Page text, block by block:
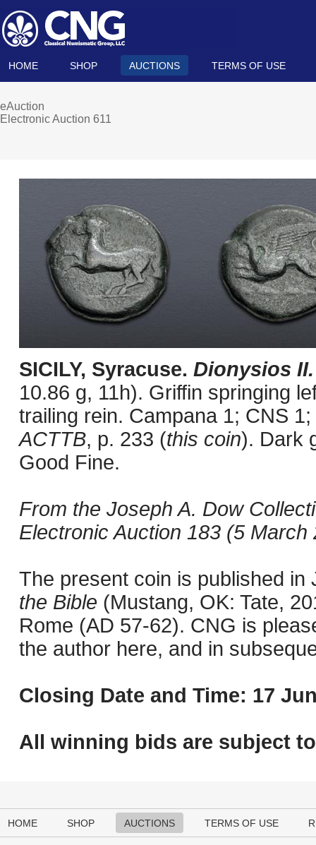
HOME SHOP AUCTIONS TERMS OF USE
eAuction
Electronic Auction 611
SICILY, Syracuse. Dionysios
10.86 g, 11h). Griffin springing
trailing rein. Campana 1; CNS
ACTTB, p. 233 (this coin). Dark
Good Fine.
From the Joseph A. Dow
Electronic Auction 183 (5 March
The present coin is published in
the Bible (Mustang, OK: Tate,
Rome (AD 57-62). CNG is
the author here, and in
Closing Date and Time: 17
All winning bids are subject to
HOME SHOP AUCTIONS TERMS OF USE